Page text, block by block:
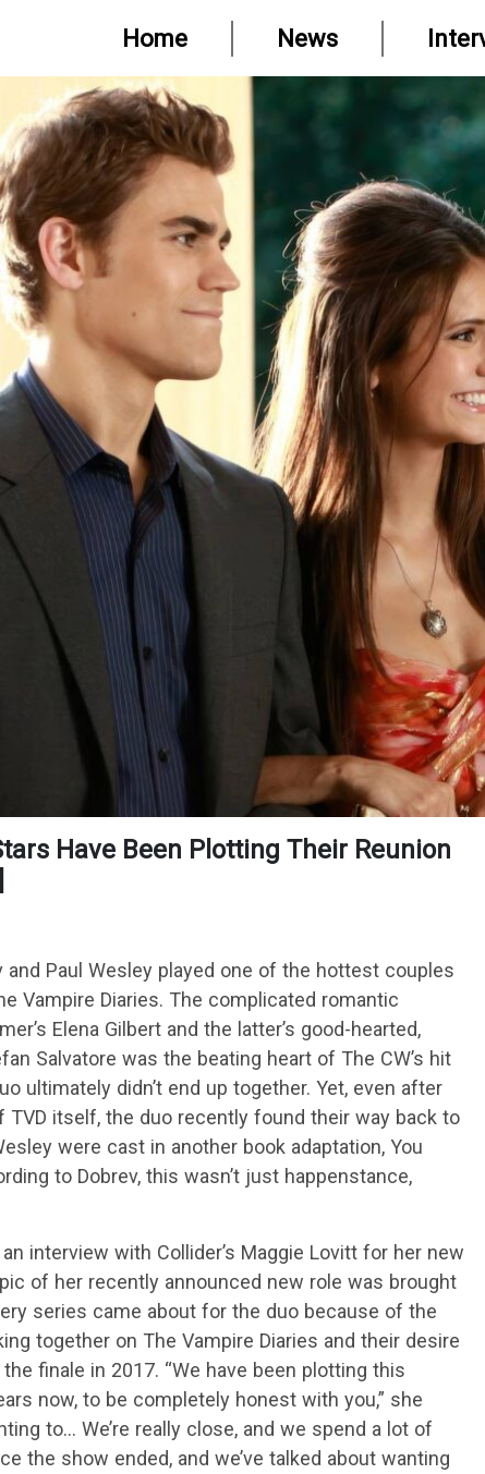
Home News
and Paul Wesley played one of the hottest couples
Vampire Diaries. The complicated romantic
Elena Gilbert and the latter’s good-hearted,
Salvatore was the beating heart of The CW’s hit
ultimately didn’t end up together. Yet, even after
TVD itself, the duo recently found their way back to
were cast in another book adaptation, You
to Dobrev, this wasn’t just happenstance,
interview with Collider’s Maggie Lovitt for her new
of her recently announced new role was brought
series came about for the duo because of the
together on The Vampire Diaries and their desire
finale in 2017. “We have been plotting this
now, to be completely honest with you,” she
to… We’re really close, and we spend a lot of
the show ended, and we’ve talked about wanting